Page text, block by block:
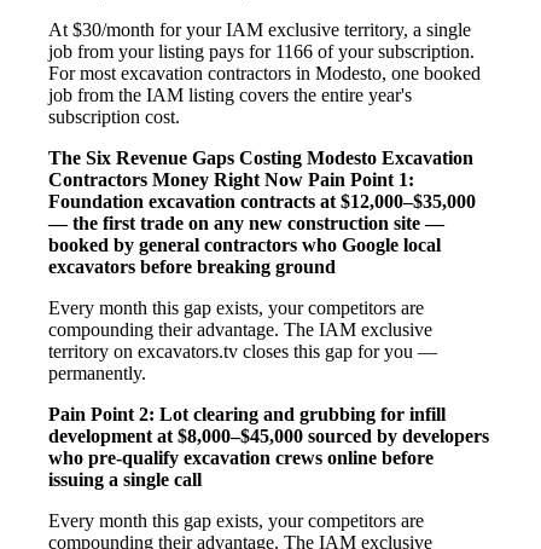
At $30/month for your IAM exclusive territory, a single
job from your listing pays for 1166 of your subscription.
For most excavation contractors in Modesto, one booked
job from the IAM listing covers the entire year's
subscription cost.
The Six Revenue Gaps Costing Modesto Excavation
Contractors Money Right Now Pain Point 1:
Foundation excavation contracts at $12,000–$35,000
— the first trade on any new construction site —
booked by general contractors who Google local
excavators before breaking ground
Every month this gap exists, your competitors are
compounding their advantage. The IAM exclusive
territory on excavators.tv closes this gap for you —
permanently.
Pain Point 2: Lot clearing and grubbing for infill
development at $8,000–$45,000 sourced by developers
who pre-qualify excavation crews online before
issuing a single call
Every month this gap exists, your competitors are
compounding their advantage. The IAM exclusive